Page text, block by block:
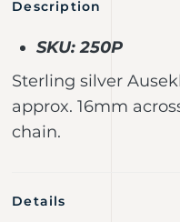
Description
SKU: 250P
Sterling silver
approx. 16mm
chain.
Details